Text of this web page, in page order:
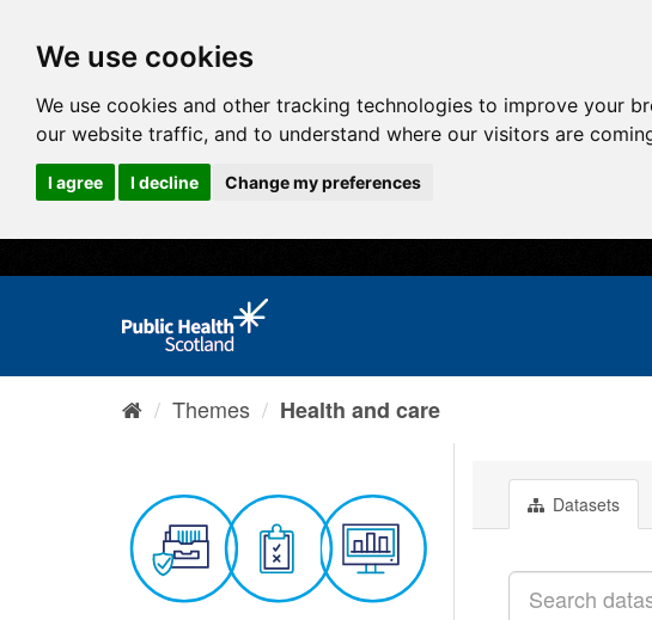
We use cookies
We use cookies and other tracking technologies to improve your
our website traffic, and to understand where our visitors are
I agree I decline Change my preferences
Themes Health and care
Datasets